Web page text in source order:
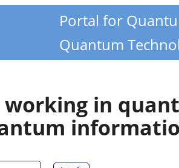
Portal for
Quantum
working in